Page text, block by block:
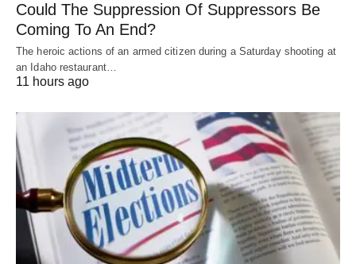
Could The Suppression Of Suppressors Be
Coming To An End?
The heroic actions of an armed citizen during a Saturday shooting at
an Idaho restaurant…
11 hours ago